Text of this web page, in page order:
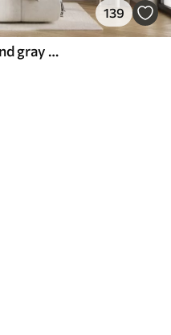
139
Delicate transparent pink and gray flowers with soft, blurred petals on white background